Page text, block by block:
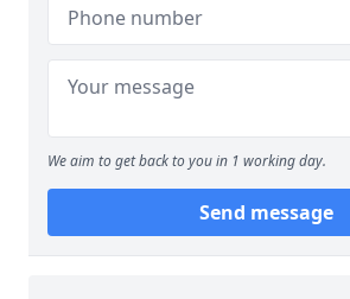
We aim to get back to you in 1 working day.
Send message